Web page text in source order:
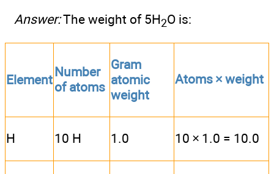
Answer:The weight of 5H2O is:
Element
Number
of atoms
Gram
atomic
weight
Atoms × weight
H 10 H 1.0 10 × 1.0 = 10.0